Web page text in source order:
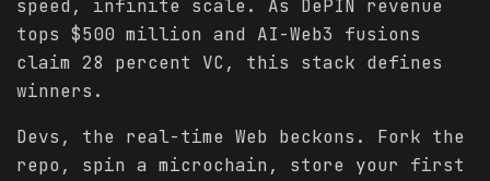
speed, infinite scale. As DePIN revenue
tops $500 million and AI-Web3 fusions
claim 28 percent VC, this stack defines
winners.
Devs, the real-time Web beckons. Fork the
repo, spin a microchain, store your first